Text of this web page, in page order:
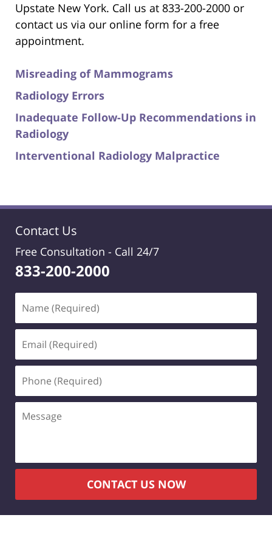
Upstate New York. Call us at 833-200-2000 or
contact us via our online form for a free
appointment.
Misreading of Mammograms
Radiology Errors
Inadequate Follow-Up Recommendations in
Radiology
Interventional Radiology Malpractice
Contact Us
Free Consultation - Call 24/7
833-200-2000
(Required)
(Required)
(Required)
CONTACT US NOW